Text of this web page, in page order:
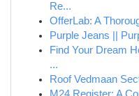
Re...
OfferLab: A
Purple Jeans ||
Find Your Dream
...
Roof Vedmaan